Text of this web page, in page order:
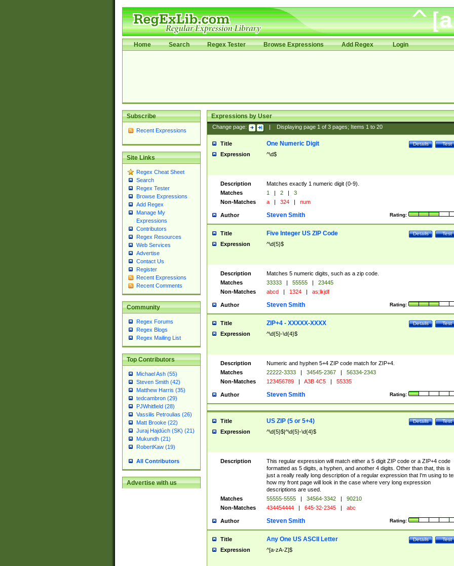
Home Search Regex Tester Browse Expressions Add Regex Login
Subscribe
Recent Expressions
Site Links
Regex Cheat Sheet
Search
Regex Tester
Browse Expressions
Add Regex
Manage My
Expressions
Contributors
Regex Resources
Web Services
Advertise
Contact Us
Register
Recent Expressions
Recent Comments
Community
Regex Forums
Regex Blogs
Regex Mailing List
Top Contributors
Michael Ash (55)
Steven Smith (42)
Matthew Harris (35)
tedcambron (29)
PJWhitfield (28)
Vassilis Petroulias (26)
Matt Brooke (22)
Juraj Hajdúch (SK) (21)
Mukundh (21)
RobertKaw (19)
All Contributors
Advertise with us
Expressions by User
Change page: Displaying page 1of 3pages; Items 1to 20
Title Test
Details
One Numeric Digit
Expression ^\d$
Description
Matches exactly 1 numeric digit (0-9).
Matches
1 | 2 |
3
Non-Matches
a | 324 | num
Author Rating:
Steven Smith
Title Test
Details
Five Integer US ZIP Code
Expression ^\d{5}$
Description
Matches 5 numeric digits, such as a zip code.
Matches
33333 | 55555 |
23445
Non-Matches
abcd | 1324 | as;lkjdf
Author Rating:
Steven Smith
Title Test
Details
ZIP+4 - XXXXX-XXXX
Expression ^\d{5}-\d{4}$
Description
Numeric and hyphen 5+4 ZIP code match for ZIP+4.
Matches
22222-3333 | 34545-2367 |
56334-2343
Non-Matches
123456789 | A3B 4C5 | 55335
Author Rating:
Steven Smith
Title Test
Details
US ZIP (5 or 5+4)
Expression ^\d{5}$|^\d{5}-\d{4}$
Description
This regular expression will match either a 5 digit ZIP code or a ZIP+4 code
formatted as 5 digits, a hyphen, and another 4 digits. Other than that, this is
just a really really long description of a regular expression that I'm using to
how my front page will look in the case where very long expression
descriptions are used.
Matches
55555-5555 | 34564-3342 |
90210
Non-Matches
434454444 | 645-32-2345 | abc
Author Rating:
Steven Smith
Title Test
Details
Any One US ASCII Letter
Expression ^[a-zA-Z]$